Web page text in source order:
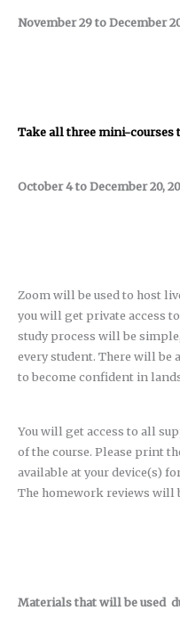
November 29 to December
Take all three mini-courses
October 4 to December 20,
Zoom will be used to host
you will get private access
study process will be
every student. There will be
to become confident in
You will get access to all
of the course. Please print
available at your device(s)
The homework reviews will
Materials that will be used